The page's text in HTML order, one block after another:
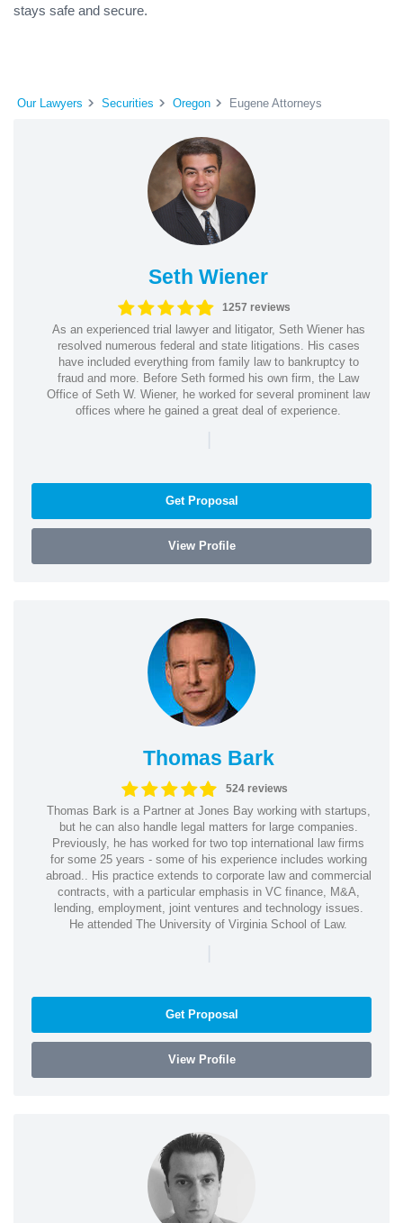
stays safe and secure.
Our Lawyers Securities Oregon Eugene Attorneys
Seth Wiener
1257 reviews
As an experienced trial lawyer and litigator, Seth Wiener has
resolved numerous federal and state litigations. His cases
have included everything from family law to bankruptcy to
fraud and more. Before Seth formed his own firm, the Law
Office of Seth W. Wiener, he worked for several prominent law
offices where he gained a great deal of experience.
|
Get Proposal
View Profile
Thomas Bark
524 reviews
Thomas Bark is a Partner at Jones Bay working with startups,
but he can also handle legal matters for large companies.
Previously, he has worked for two top international law firms
for some 25 years - some of his experience includes working
abroad.. His practice extends to corporate law and commercial
contracts, with a particular emphasis in VC finance, M&A,
lending, employment, joint ventures and technology issues.
He attended The University of Virginia School of Law.
|
Get Proposal
View Profile